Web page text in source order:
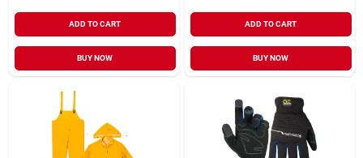
ADD TO CART
BUY NOW
ADD TO CART
BUY NOW